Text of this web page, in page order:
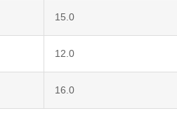
15.0
12.0
16.0